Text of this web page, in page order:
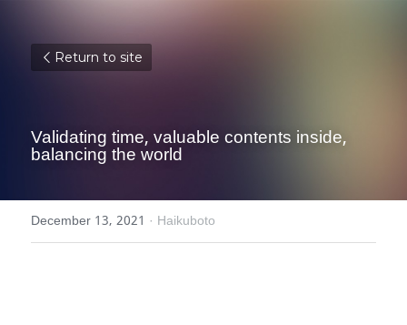
Return to site
Validating time, valuable contents inside,
balancing the world
December 13, 2021 · Haikuboto